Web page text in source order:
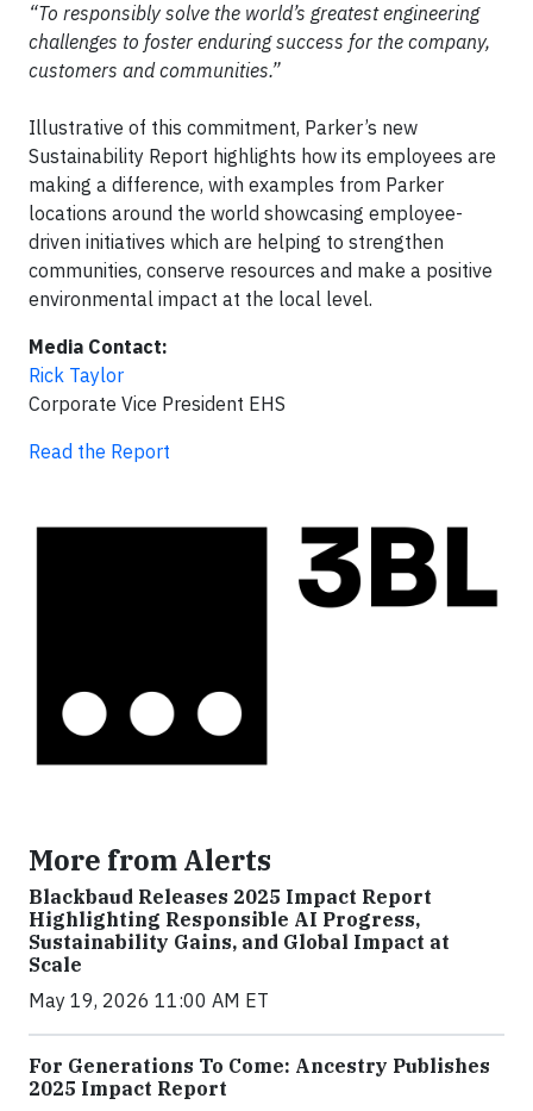
“To responsibly solve the world’s greatest engineering
challenges to foster enduring success for the company,
customers and communities.”
Illustrative of this commitment, Parker’s new
Sustainability Report highlights how its employees are
making a difference, with examples from Parker
locations around the world showcasing employee-
driven initiatives which are helping to strengthen
communities, conserve resources and make a positive
environmental impact at the local level.
Media Contact:
Rick Taylor
Corporate Vice President EHS
Read the Report
More from Alerts
Blackbaud Releases 2025 Impact Report
Highlighting Responsible AI Progress,
Sustainability Gains, and Global Impact at
Scale
May 19, 2026 11:00 AM ET
For Generations To Come: Ancestry Publishes
2025 Impact Report